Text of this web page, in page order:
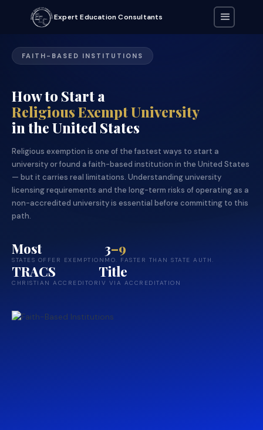
Expert Education Consultants
FAITH-BASED INSTITUTIONS
How to Start a
Religious Exempt University
in the United States
Religious exemption is one of the fastest ways to start a
university or found a faith-based institution in the United States
— but it carries real limitations. Understanding university
licensing requirements and the long-term risks of operating as a
non-accredited university is essential before committing to this
path.
Most
STATES OFFER EXEMPTION
3–9
MO. FASTER THAN STATE AUTH.
TRACS
CHRISTIAN ACCREDITOR
Title
IV VIA ACCREDITATION